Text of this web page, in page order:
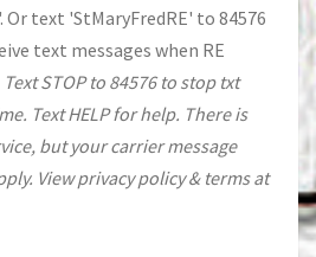
text 'StMaryFredRE' to 84576
text messages when RE
Text STOP to 84576 to stop txt
Text HELP for help. There is
but your carrier message
View privacy policy & terms at